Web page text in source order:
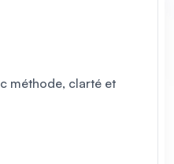
méthode, clarté et